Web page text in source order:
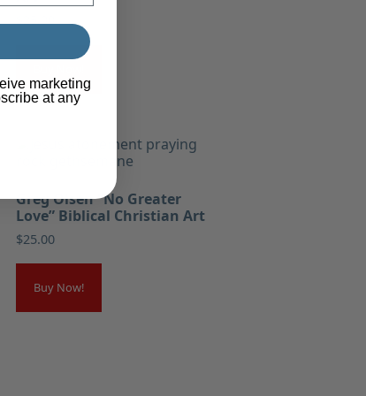
$25.00
Greg Olsen “No Greater
Love” Biblical Christian Art
$25.00
Buy Now!
marketing
at any